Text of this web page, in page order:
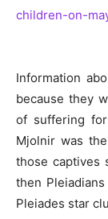
children-on-
Information
because they
of suffering
Mjolnir was
those captives
then
Pleiades star